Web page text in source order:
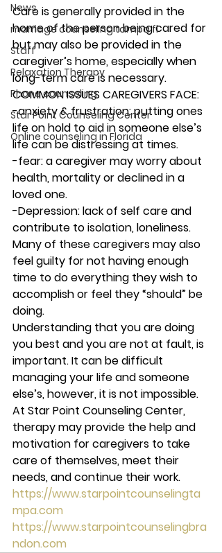
News
marriage counseling tampa fl
Staff
Relaxation Therapy
Phone counseling
Star Point Counseling Center
Online counseling in Florida
Care is generally provided in the
home of the person being cared for
but may also be provided in the
caregiver’s home, especially when
long-term care is necessary.
COMMON ISSUES CAREGIVERS FACE:
-anxiety & frustration: putting ones
life on hold to aid in someone else’s
life can be distressing at times.
-fear: a caregiver may worry about
health, mortality or declined in a
loved one.
-Depression: lack of self care and
contribute to isolation, loneliness.
Many of these caregivers may also
feel guilty for not having enough
time to do everything they wish to
accomplish or feel they “should” be
doing.
Understanding that you are doing
you best and you are not at fault, is
important. It can be difficult
managing your life and someone
else’s, however, it is not impossible.
At Star Point Counseling Center,
therapy may provide the help and
motivation for caregivers to take
care of themselves, meet their
needs, and continue their work.
https://www.starpointcounselingta
mpa.com
https://www.starpointcounselingbra
ndon.com